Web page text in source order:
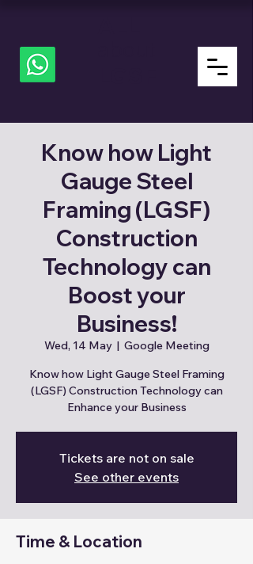
Know how Light
Gauge Steel
Framing (LGSF)
Construction
Technology can
Boost your
Business!
Wed, 14 May
  |
Google Meeting
Know how Light Gauge Steel Framing
(LGSF) Construction Technology can
Enhance your Business
Tickets are not on sale
See other events
Time & Location